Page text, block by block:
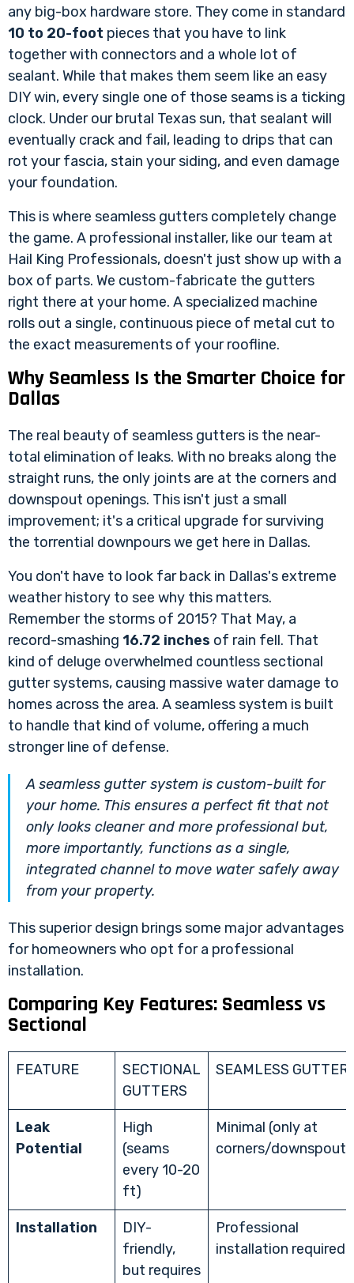
any big-box hardware store. They come in standard
10 to 20-foot pieces that you have to link
together with connectors and a whole lot of
sealant. While that makes them seem like an easy
DIY win, every single one of those seams is a ticking
clock. Under our brutal Texas sun, that sealant will
eventually crack and fail, leading to drips that can
rot your fascia, stain your siding, and even damage
your foundation.
This is where seamless gutters completely change
the game. A professional installer, like our team at
Hail King Professionals, doesn't just show up with a
box of parts. We custom-fabricate the gutters
right there at your home. A specialized machine
rolls out a single, continuous piece of metal cut to
the exact measurements of your roofline.
Why Seamless Is the Smarter Choice for
Dallas
The real beauty of seamless gutters is the near-
total elimination of leaks. With no breaks along the
straight runs, the only joints are at the corners and
downspout openings. This isn't just a small
improvement; it's a critical upgrade for surviving
the torrential downpours we get here in Dallas.
You don't have to look far back in Dallas's extreme
weather history to see why this matters.
Remember the storms of 2015? That May, a
record-smashing 16.72 inches of rain fell. That
kind of deluge overwhelmed countless sectional
gutter systems, causing massive water damage to
homes across the area. A seamless system is built
to handle that kind of volume, offering a much
stronger line of defense.
A seamless gutter system is custom-built for
your home. This ensures a perfect fit that not
only looks cleaner and more professional but,
more importantly, functions as a single,
integrated channel to move water safely away
from your property.
This superior design brings some major advantages
for homeowners who opt for a professional
installation.
Comparing Key Features: Seamless vs
Sectional
FEATURE
SECTIONAL
GUTTERS
SEAMLESS
Leak
Potential
High
(seams
every 10-20
ft)
Minimal (only at
corners/
Installation
DIY-
friendly,
but requires
Professional
installation required